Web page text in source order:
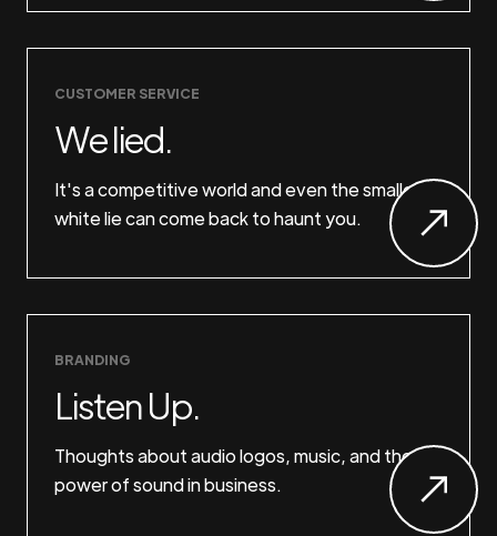
CUSTOMER SERVICE
We lied.
It's a competitive world and even the smallest
white lie can come back to haunt you.
BRANDING
Listen Up.
Thoughts about audio logos, music, and the
power of sound in business.